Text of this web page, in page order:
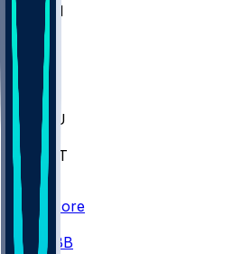
M-OH
JMU
CMU
ULM
ULL
FAMU
NWST
BAY
Scores
CBB